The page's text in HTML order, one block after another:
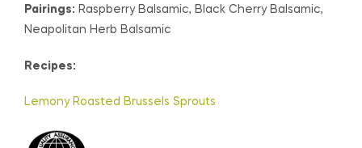
Pairings: Raspberry Balsamic, Black Cherry Balsamic,
Neapolitan Herb Balsamic
Recipes:
Lemony Roasted Brussels Sprouts